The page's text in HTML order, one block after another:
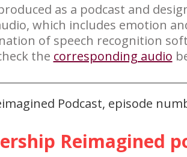
​as a podcast and
which includes emotion
of speech recognition
the corresponding audio
Podcast, episode
Reimagined